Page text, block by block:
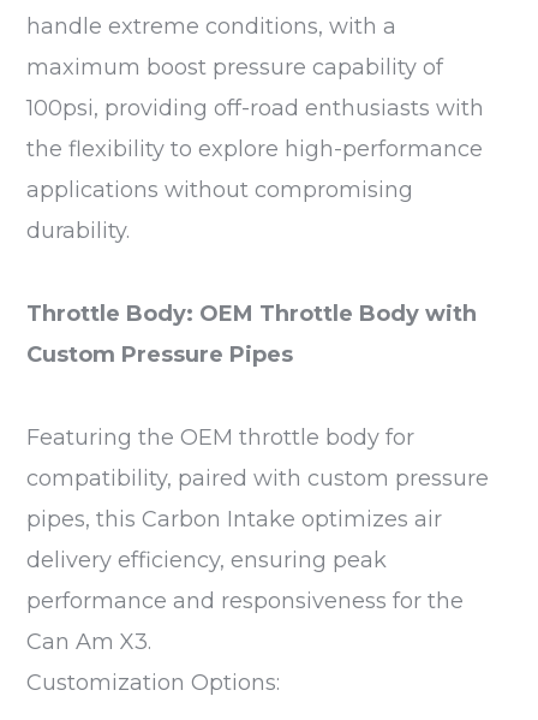
handle extreme conditions, with a
maximum boost pressure capability of
100psi, providing off-road enthusiasts with
the flexibility to explore high-performance
applications without compromising
durability.
Throttle Body: OEM Throttle Body with
Custom Pressure Pipes
Featuring the OEM throttle body for
compatibility, paired with custom pressure
pipes, this Carbon Intake optimizes air
delivery efficiency, ensuring peak
performance and responsiveness for the
Can Am X3.
Customization Options: